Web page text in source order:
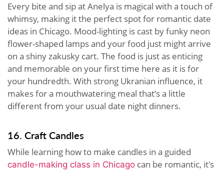
Every bite and sip at Anelya is magical with a touch of
whimsy, making it the perfect spot for romantic date
ideas in Chicago. Mood-lighting is cast by funky neon
flower-shaped lamps and your food just might arrive
on a shiny zakusky cart. The food is just as enticing
and memorable on your first time here as it is for
your hundredth. With strong Ukranian influence, it
makes for a mouthwatering meal that’s a little
different from your usual date night dinners.
16. Craft Candles
While learning how to make candles in a guided
candle-making class in Chicago can be romantic, it's